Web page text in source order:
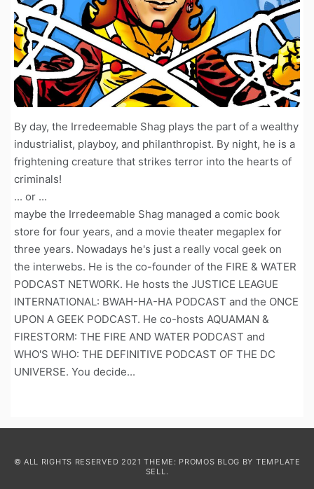
By day, the Irredeemable Shag plays the part of a wealthy
industrialist, playboy, and philanthropist. By night, he is a
frightening creature that strikes terror into the hearts of
criminals!
... or ...
maybe the Irredeemable Shag managed a comic book
store for four years, and a movie theater megaplex for
three years. Nowadays he's just a really vocal geek on
the interwebs. He is the co-founder of the FIRE & WATER
PODCAST NETWORK. He hosts the JUSTICE LEAGUE
INTERNATIONAL: BWAH-HA-HA PODCAST and the ONCE
UPON A GEEK PODCAST. He co-hosts AQUAMAN &
FIRESTORM: THE FIRE AND WATER PODCAST and
WHO'S WHO: THE DEFINITIVE PODCAST OF THE DC
UNIVERSE. You decide...
© ALL RIGHTS RESERVED 2021 THEME: PROMOS BLOG BY TEMPLATE
SELL .